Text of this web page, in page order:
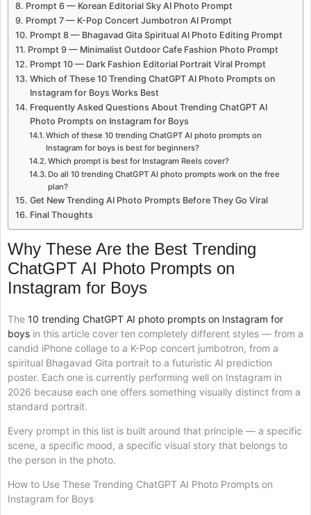
Prompt 6 — Korean Editorial Sky AI Photo Prompt
Prompt 7 — K-Pop Concert Jumbotron AI Prompt
Prompt 8 — Bhagavad Gita Spiritual AI Photo Editing Prompt
Prompt 9 — Minimalist Outdoor Cafe Fashion Photo Prompt
Prompt 10 — Dark Fashion Editorial Portrait Viral Prompt
Which of These 10 Trending ChatGPT AI Photo Prompts on
Instagram for Boys Works Best
Frequently Asked Questions About Trending ChatGPT AI
Photo Prompts on Instagram for Boys
Which of these 10 trending ChatGPT AI photo prompts on
Instagram for boys is best for beginners?
Which prompt is best for Instagram Reels cover?
Do all 10 trending ChatGPT AI photo prompts work on the free
plan?
Get New Trending AI Photo Prompts Before They Go Viral
Final Thoughts
Why These Are the Best Trending
ChatGPT AI Photo Prompts on
Instagram for Boys
The 10 trending ChatGPT AI photo prompts on Instagram for
boys in this article cover ten completely different styles — from a
candid iPhone collage to a K-Pop concert jumbotron, from a
spiritual Bhagavad Gita portrait to a futuristic AI prediction
poster. Each one is currently performing well on Instagram in
2026 because each one offers something visually distinct from a
standard portrait.
Every prompt in this list is built around that principle — a specific
scene, a specific mood, a specific visual story that belongs to
the person in the photo.
How to Use These Trending ChatGPT AI Photo Prompts on
Instagram for Boys